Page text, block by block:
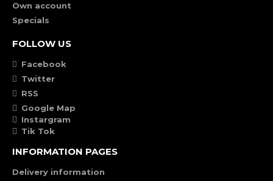
Own account
Specials
FOLLOW US
Facebook
Twitter
RSS
Google Map
Instargram
Tik Tok
INFORMATION PAGES
Delivery information